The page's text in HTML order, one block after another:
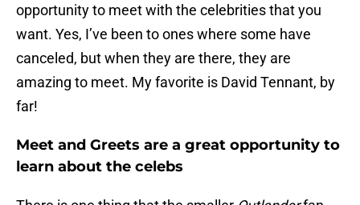
opportunity to meet with the celebrities that you
want. Yes, I’ve been to ones where some have
canceled, but when they are there, they are
amazing to meet. My favorite is David Tennant, by
far!
Meet and Greets are a great opportunity to
learn about the celebs